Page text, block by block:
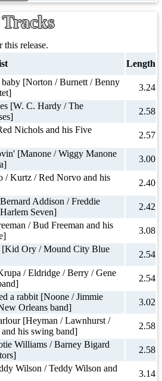
Tracks
release.
Length
[Norton / Burnett / Benny
3.24
[W. C. Hardy / The
2.58
Nichols and his Five
2.57
[Manone / Wiggy Manone
3.00
/ Kurtz / Red Norvo and his
2.40
Addison / Freddie
Seven]
2.42
/ Bud Freeman and his
3.08
[Kid Ory / Mound City Blue
2.54
/ Eldridge / Berry / Gene
2.54
a rabbit [Noone / Jimmie
Orleans band]
3.02
[Heyman / Lawnhurst /
his swing band]
2.58
Williams / Barney Bigard
2.58
Wilson / Teddy Wilson and
3.14